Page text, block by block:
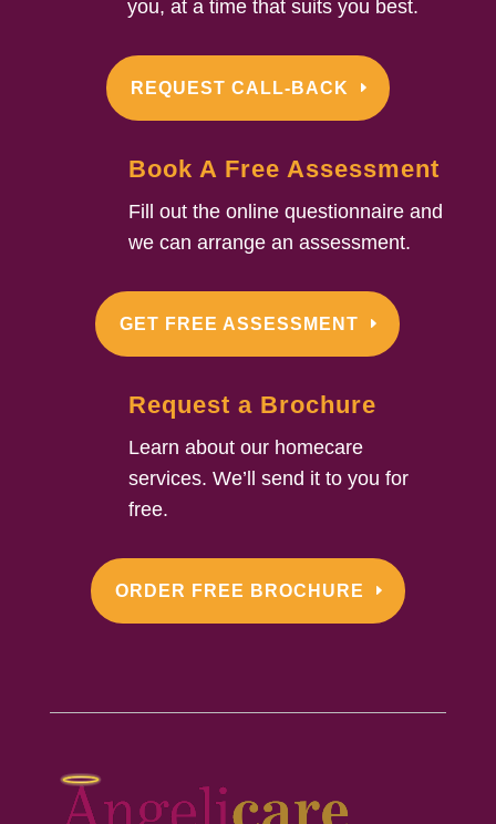
you, at a time that suits you best.
REQUEST CALL-BACK
Book A Free Assessment
Fill out the online questionnaire and
we can arrange an assessment.
GET FREE ASSESSMENT
Request a Brochure
Learn about our homecare
services. We’ll send it to you for
free.
ORDER FREE BROCHURE